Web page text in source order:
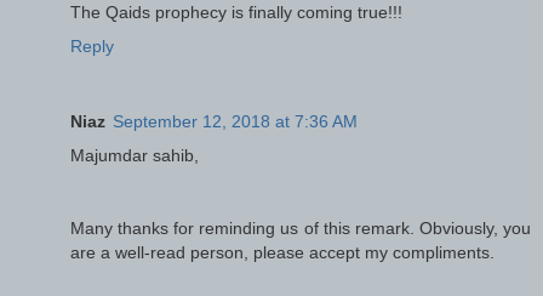
The Qaids prophecy is finally coming true!!!
Reply
Niaz September 12, 2018 at 7:36 AM
Majumdar sahib,
Many thanks for reminding us of this remark. Obviously, you
are a well-read person, please accept my compliments.